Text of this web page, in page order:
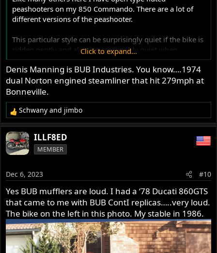
peashooters on my 850 Commando. There are a lot of
different versions of the peashooter.
This particular style can be surprisingly quiet if the bike is
ridden gently and also are reasonably quiet when
cruising. On full throttle acceleration they have a pretty
good rasp to them and I like that.
Quiet/loud is very subjective isn't it?
I suspect that any truly quiet silencer will rob a fair bit of
power. I tested 2 very quiet silencer types and with both
the performance was sapped along with the fun.
Glen
Click to expand...
Denis Manning is BUB Industries. You know….1974
dual Norton engined steamliner that hit 279mph at
Bonneville.
R
e
a
c
t
n
s
:
Schwany and jimbo
ILLF8ED
MEMBER
Dec 6, 2023 #10
Yes BUB mufflers are loud. I had a ‘78 Ducati 860GTS
that came to me with BUB ContI replicas…..very loud.
The bike on the left in this photo. My stable in 1986.